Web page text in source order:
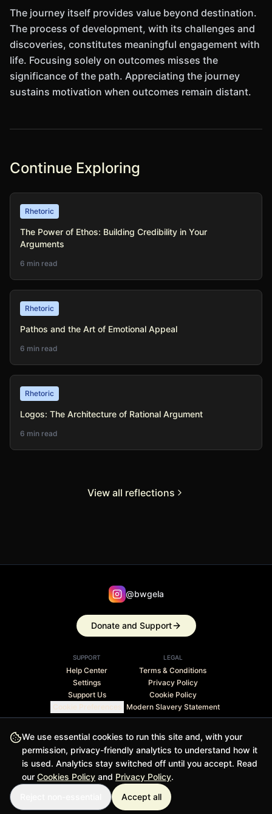
We use essential cookies to run this site and, with your
permission, privacy-friendly analytics to understand how it
is used. Analytics stay switched off until you accept. Read
our Cookies Policy and Privacy Policy.
Accept all
The journey itself provides value beyond destination.
The process of development, with its challenges and
discoveries, constitutes meaningful engagement with
life. Focusing solely on outcomes misses the
significance of the path. Appreciating the journey
sustains motivation when outcomes remain distant.
Continue Exploring
Rhetoric
The Power of Ethos: Building Credibility in Your
Arguments
6 min read
Rhetoric
Pathos and the Art of Emotional Appeal
6 min read
Rhetoric
Logos: The Architecture of Rational Argument
6 min read
View all reflections
@bwgela
Donate and Support
SUPPORT
Help Center
Settings
Support Us
Cookie Preferences
LEGAL
Terms & Conditions
Privacy Policy
Cookie Policy
Modern Slavery Statement
Stripe Climate member · 1% of revenue contributed to
carbon removal
© 2026 BWGELA - BiasFilter and BWGELApp are trademarks
of BWGELA
Version 1.0.0